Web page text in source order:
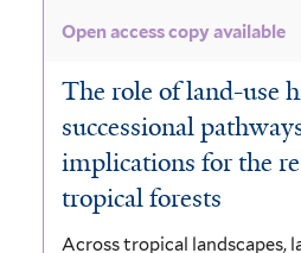
Open access copy available
The role of land-use
successional
implications for the
tropical forests
Across tropical landscapes,